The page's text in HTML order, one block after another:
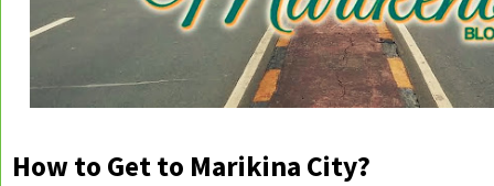
How to Get to Marikina City?